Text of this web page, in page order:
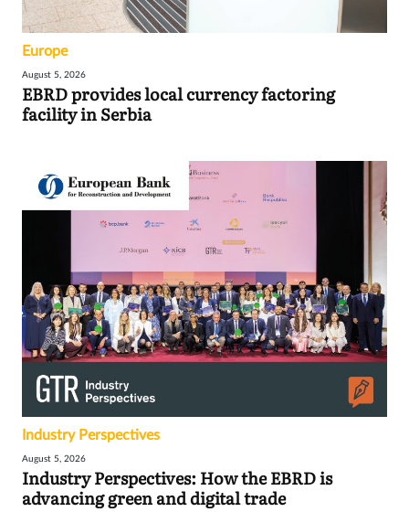
Europe
August 5, 2026
EBRD provides local currency factoring
facility in Serbia
Industry Perspectives
August 5, 2026
Industry Perspectives: How the EBRD is
advancing green and digital trade